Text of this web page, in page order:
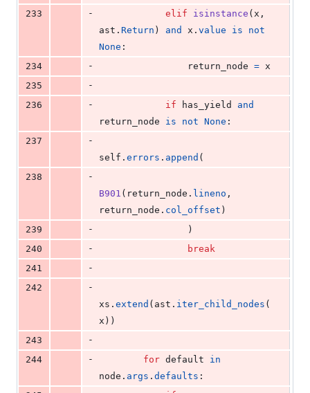
233
- elif isinstance ( x
ast . Return ) and x . value is
not
None :
234
- return_node = x
235
-
236
- if has_yield
and
return_node
is not None :
237
-
self . errors . append (
238
-
B901 ( return_node . lineno
return_node . col_offset )
239
-
                )
240
-
break
241
-
242
-
xs . extend ( ast . iter_child_nodes (
x ))
243
-
244
- for default
in
node . args . defaults :